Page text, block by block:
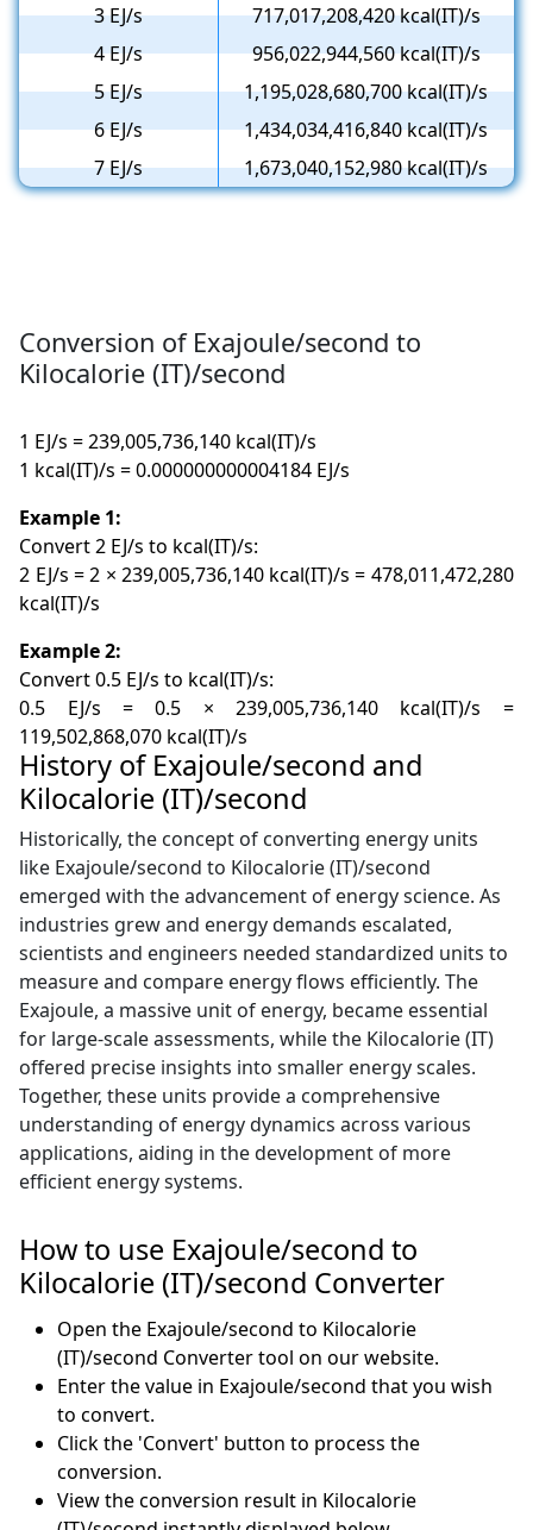
3 EJ/s
717,017,208,420 kcal(IT)/s
4 EJ/s
956,022,944,560 kcal(IT)/s
5 EJ/s
1,195,028,680,700 kcal(IT)/s
6 EJ/s
1,434,034,416,840 kcal(IT)/s
7 EJ/s
1,673,040,152,980 kcal(IT)/s
Conversion of Exajoule/second to
Kilocalorie (IT)/second
1 EJ/s = 239,005,736,140 kcal(IT)/s
1 kcal(IT)/s = 0.000000000004184 EJ/s
Example 1:
Convert 2 EJ/s to kcal(IT)/s:
2 EJ/s = 2 × 239,005,736,140 kcal(IT)/s = 478,011,472,280
kcal(IT)/s
Example 2:
Convert 0.5 EJ/s to kcal(IT)/s:
0.5 EJ/s = 0.5 × 239,005,736,140 kcal(IT)/s =
119,502,868,070 kcal(IT)/s
History of Exajoule/second and
Kilocalorie (IT)/second
Historically, the concept of converting energy units
like Exajoule/second to Kilocalorie (IT)/second
emerged with the advancement of energy science. As
industries grew and energy demands escalated,
scientists and engineers needed standardized units to
measure and compare energy flows efficiently. The
Exajoule, a massive unit of energy, became essential
for large-scale assessments, while the Kilocalorie (IT)
offered precise insights into smaller energy scales.
Together, these units provide a comprehensive
understanding of energy dynamics across various
applications, aiding in the development of more
efficient energy systems.
How to use Exajoule/second to
Kilocalorie (IT)/second Converter
Open the Exajoule/second to Kilocalorie
(IT)/second Converter tool on our website.
Enter the value in Exajoule/second that you wish
to convert.
Click the 'Convert' button to process the
conversion.
View the conversion result in Kilocalorie